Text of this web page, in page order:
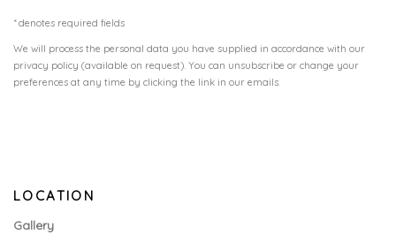
* denotes required fields
We will process the personal data you have supplied in accordance with our
privacy policy (available on request). You can unsubscribe or change your
preferences at any time by clicking the link in our emails.
LOCATION
Gallery